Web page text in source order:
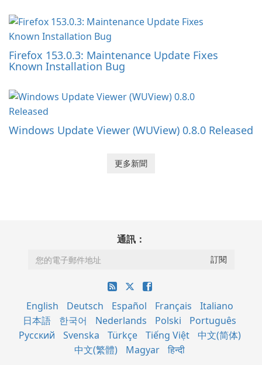
Firefox 153.0.3: Maintenance Update Fixes
Known Installation Bug
Windows Update Viewer (WUView) 0.8.0 Released
更多新聞
通訊：
English Deutsch Español Français
Italiano
日本語
한국어 Nederlands Polski
Português
Русский
Svenska Türkçe Tiếng Việt
中文(简体)
中文(繁體)
Magyar हिन्दी